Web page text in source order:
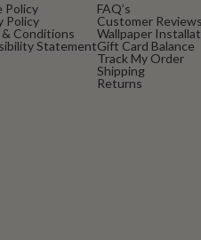
Policy
Policy
& Conditions
Statement
FAQ’s
Customer Reviews
Wallpaper
Gift Card Balance
Track My Order
Shipping
Returns